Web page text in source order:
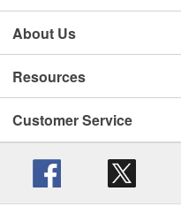
About Us
Resources
Customer Service